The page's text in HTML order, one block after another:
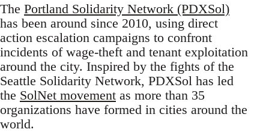
The Portland Solidarity Network (PDXSol)
has been around since 2010, using direct
action escalation campaigns to confront
incidents of wage-theft and tenant exploitation
around the city. Inspired by the fights of the
Seattle Solidarity Network, PDXSol has led
the SolNet movement as more than 35
organizations have formed in cities around the
world.